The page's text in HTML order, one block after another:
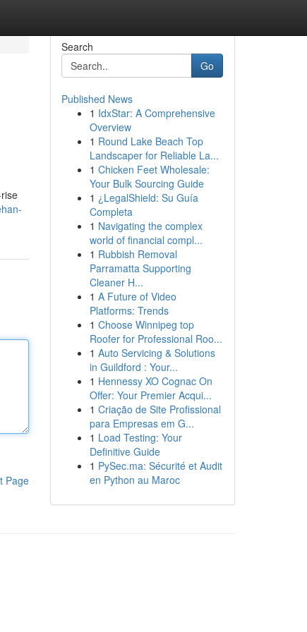
Page
Search
Go
Published News
1 IdxStar: A Comprehensive
Overview
1 Round Lake Beach Top
Landscaper for Reliable La...
1 Chicken Feet Wholesale:
Your Bulk Sourcing Guide
1 ¿LegalShield: Su Guía
Completa
1 Navigating the complex
world of financial compl...
1 Rubbish Removal
Parramatta Supporting
Cleaner H...
1 A Future of Video
Platforms: Trends
1 Choose Winnipeg top
Roofer for Professional Roo...
1 Auto Servicing & Solutions
in Guildford : Your...
1 Hennessy XO Cognac On
Offer: Your Premier Acqui...
1 Criação de Site Profissional
para Empresas em G...
1 Load Testing: Your
Definitive Guide
1 PySec.ma: Sécurité et Audit
en Python au Maroc